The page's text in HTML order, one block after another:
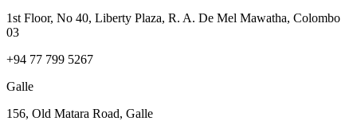
1st Floor, No 40, Liberty Plaza, R. A. De Mel Mawatha, Colombo
03
+94 77 799 5267
Galle
156, Old Matara Road, Galle